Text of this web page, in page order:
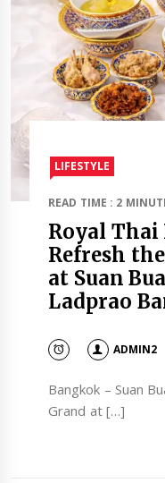
LIFESTYLE
READ TIME : 2
Royal Thai
Refresh
at Suan
Ladprao
ADMIN2
Bangkok – Suan
Grand at […]